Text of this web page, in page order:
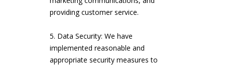
providing customer service.
Data Security: We have
implemented reasonable and
appropriate security measures to